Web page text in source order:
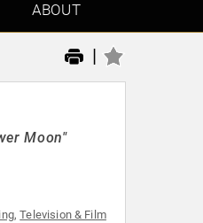
ABOUT
|
Moon"
,Television & Film